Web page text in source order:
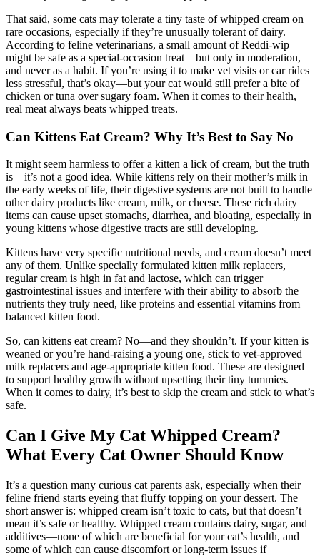
That said, some cats may tolerate a tiny taste of whipped cream on
rare occasions, especially if they’re unusually tolerant of dairy.
According to feline veterinarians, a small amount of Reddi-wip
might be safe as a special-occasion treat—but only in moderation,
and never as a habit. If you’re using it to make vet visits or car rides
less stressful, that’s okay—but your cat would still prefer a bite of
chicken or tuna over sugary foam. When it comes to their health,
real meat always beats whipped treats.
Can Kittens Eat Cream? Why It’s Best to Say No
It might seem harmless to offer a kitten a lick of cream, but the truth
is—it’s not a good idea. While kittens rely on their mother’s milk in
the early weeks of life, their digestive systems are not built to handle
other dairy products like cream, milk, or cheese. These rich dairy
items can cause upset stomachs, diarrhea, and bloating, especially in
young kittens whose digestive tracts are still developing.
Kittens have very specific nutritional needs, and cream doesn’t meet
any of them. Unlike specially formulated kitten milk replacers,
regular cream is high in fat and lactose, which can trigger
gastrointestinal issues and interfere with their ability to absorb the
nutrients they truly need, like proteins and essential vitamins from
balanced kitten food.
So, can kittens eat cream? No—and they shouldn’t. If your kitten is
weaned or you’re hand-raising a young one, stick to vet-approved
milk replacers and age-appropriate kitten food. These are designed
to support healthy growth without upsetting their tiny tummies.
When it comes to dairy, it’s best to skip the cream and stick to what’s
safe.
Can I Give My Cat Whipped Cream?
What Every Cat Owner Should Know
It’s a question many curious cat parents ask, especially when their
feline friend starts eyeing that fluffy topping on your dessert. The
short answer is: whipped cream isn’t toxic to cats, but that doesn’t
mean it’s safe or healthy. Whipped cream contains dairy, sugar, and
additives—none of which are beneficial for your cat’s health, and
some of which can cause discomfort or long-term issues if